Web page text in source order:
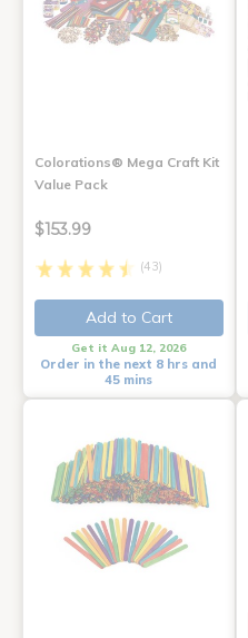
Colorations® Mega Craft Kit
Value Pack
$153.99
(43)
Add to Cart
Get it Aug 12, 2026
Order in the next 8 hrs and
45 mins